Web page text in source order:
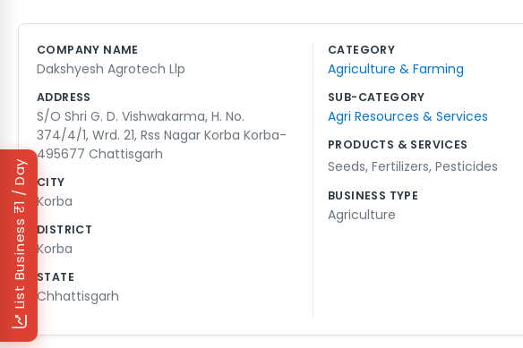
₹1 / Day
List Business
day. It is a steady way to work and we are comfortable in our small
the people who come to us with questions about their land or tech.
COMPANY NAME
Dakshyesh Agrotech Llp
ADDRESS
S/O Shri G. D. Vishwakarma, H. No.
374/4/1, Wrd. 21, Rss Nagar Korba Korba-
495677 Chattisgarh
CITY
Korba
DISTRICT
Korba
STATE
Chhattisgarh
CATEGORY
Agriculture & Farming
SUB-CATEGORY
Agri Resources & Services
PRODUCTS & SERVICES
Seeds, Fertilizers, Pesticides
BUSINESS TYPE
Agriculture